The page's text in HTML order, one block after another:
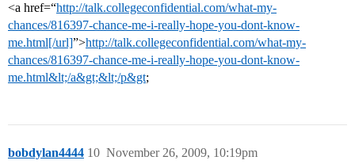
<a href=“http://talk.collegeconfidential.com/what-my-
chances/816397-chance-me-i-really-hope-you-dont-know-
me.html[/url]”>http://talk.collegeconfidential.com/what-my-
chances/816397-chance-me-i-really-hope-you-dont-know-
me.html&lt;/a&gt;&lt;/p&gt;
bobdylan4444 November 26, 2009, 10:19pm
10